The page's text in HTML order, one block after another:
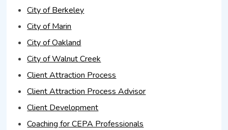
City of Berkeley
City of Marin
City of Oakland
City of Walnut Creek
Client Attraction Process
Client Attraction Process Advisor
Client Development
Coaching for CEPA Professionals